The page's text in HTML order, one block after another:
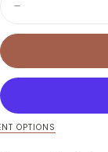
for
Tee
OPTIONS